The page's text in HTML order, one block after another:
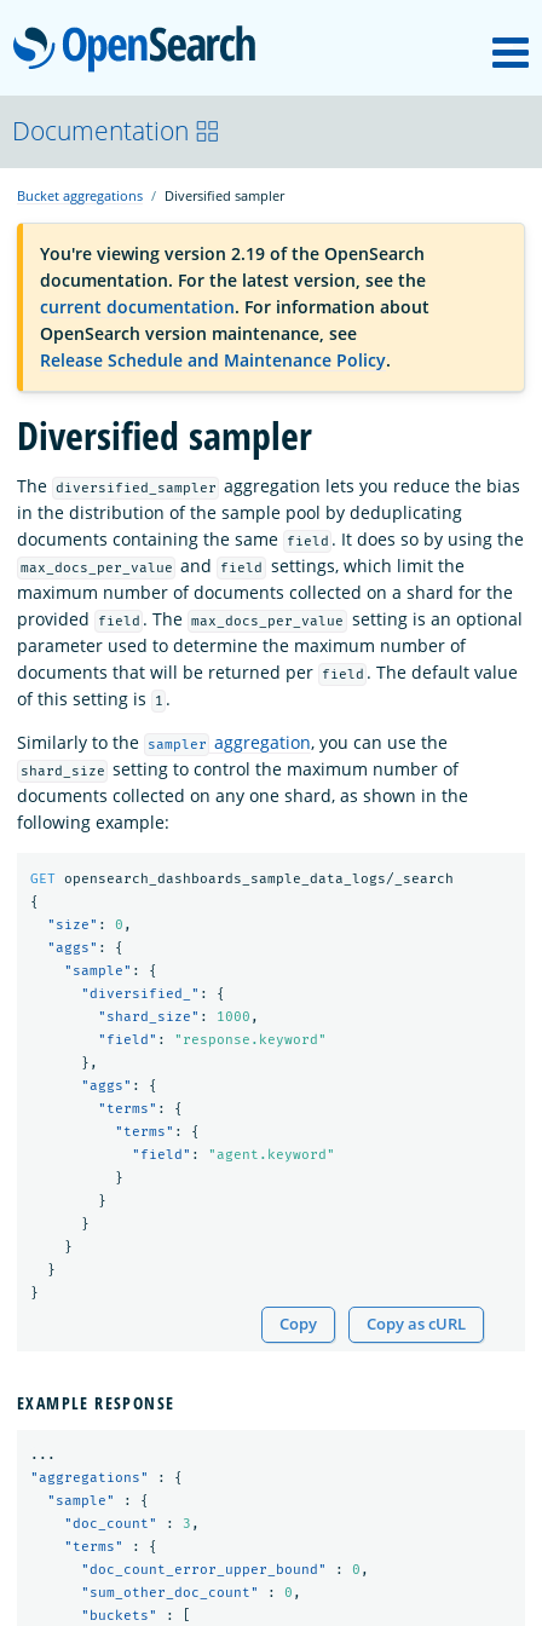
OpenSearch
OpenSearchCon
Download
About
Community
Documentation
Platform
Documentation
Bucket aggregations Diversified sampler
You're viewing version 2.19 of the OpenSearch
documentation. For the latest version, see the
current documentation. For information about
OpenSearch version maintenance, see
Release Schedule and Maintenance Policy.
Diversified sampler
The diversified_sampler aggregation lets you reduce the bias
in the distribution of the sample pool by deduplicating
documents containing the same
field . It does so by using the
max_docs_per_value and field
settings, which limit the
maximum number of documents collected on a shard for the
provided
field . The max_docs_per_value
setting is an optional
parameter used to determine the maximum number of
documents that will be returned per
field . The default value
of this setting is
1 .
Similarly to the
sampler aggregation, you can use the
shard_size setting to control the maximum number of
documents collected on any one shard, as shown in the
following example:
GET opensearch_dashboards_sample_data_logs/_search
{
"size" : 0 ,
"aggs" :
{
"sample" :
{
"diversified_" :
{
"shard_size" : 1000 ,
"field" :
"response.keyword"
},
"aggs" :
{
"terms" :
{
"terms" :
{
"field" :
"agent.keyword"
}
}
}
}
}
}
Copy Copy as cURL
EXAMPLE RESPONSE
...
"aggregations"
:
{
"sample"
:
{
"doc_count"
: 3 ,
"terms"
:
{
"doc_count_error_upper_bound"
: 0 ,
"sum_other_doc_count"
: 0 ,
"buckets"
: